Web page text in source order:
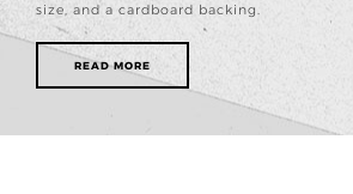
size, and a cardboard backing.
READ MORE